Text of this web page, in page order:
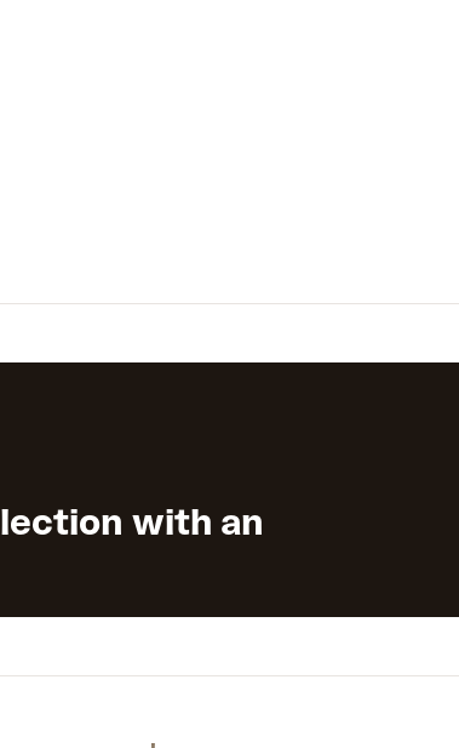
with an